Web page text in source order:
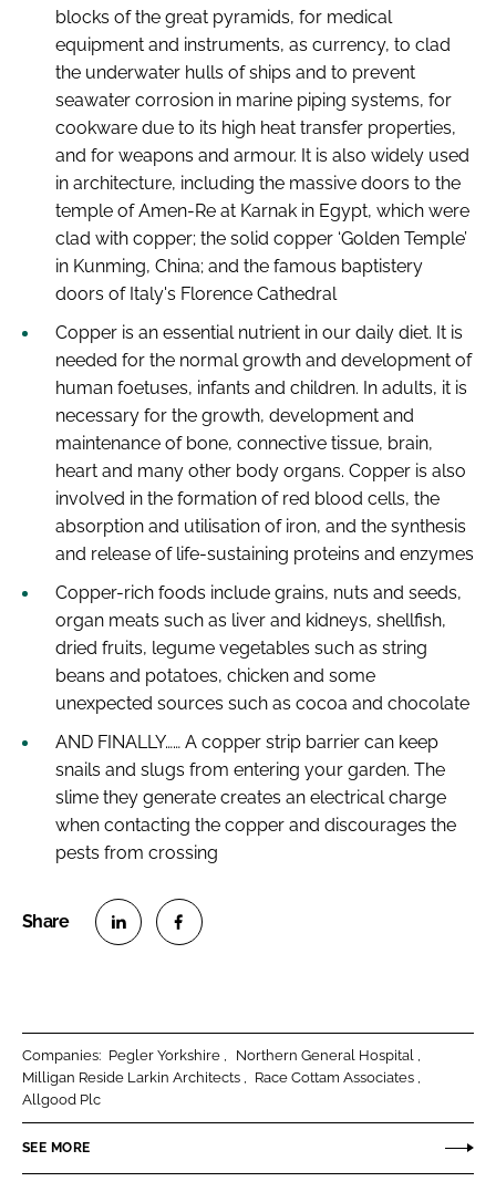
blocks of the great pyramids, for medical
equipment and instruments, as currency, to clad
the underwater hulls of ships and to prevent
seawater corrosion in marine piping systems, for
cookware due to its high heat transfer properties,
and for weapons and armour. It is also widely used
in architecture, including the massive doors to the
temple of Amen-Re at Karnak in Egypt, which were
clad with copper; the solid copper ‘Golden Temple’
in Kunming, China; and the famous baptistery
doors of Italy's Florence Cathedral
Copper is an essential nutrient in our daily diet. It is
needed for the normal growth and development of
human foetuses, infants and children. In adults, it is
necessary for the growth, development and
maintenance of bone, connective tissue, brain,
heart and many other body organs. Copper is also
involved in the formation of red blood cells, the
absorption and utilisation of iron, and the synthesis
and release of life-sustaining proteins and enzymes
Copper-rich foods include grains, nuts and seeds,
organ meats such as liver and kidneys, shellfish,
dried fruits, legume vegetables such as string
beans and potatoes, chicken and some
unexpected sources such as cocoa and chocolate
AND FINALLY…… A copper strip barrier can keep
snails and slugs from entering your garden. The
slime they generate creates an electrical charge
when contacting the copper and discourages the
pests from crossing
e
o
n
i
e
n
a
Companies: Pegler Yorkshire
Northern General Hospital
Milligan Reside Larkin Architects
Race Cottam Associates
Allgood Plc
SEE MORE